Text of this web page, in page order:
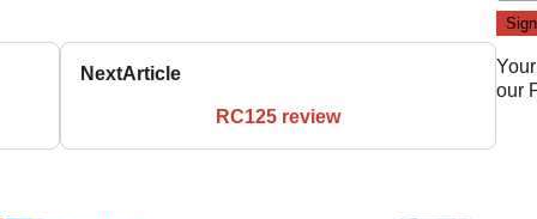
NextArticle
RC125 review
our